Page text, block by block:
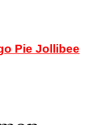
Pie Jollibee